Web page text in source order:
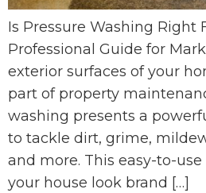
Is Pressure Washing Right
Professional Guide for
exterior surfaces of your
part of property
washing presents a
to tackle dirt, grime,
and more. This easy-to-
your house look brand […]